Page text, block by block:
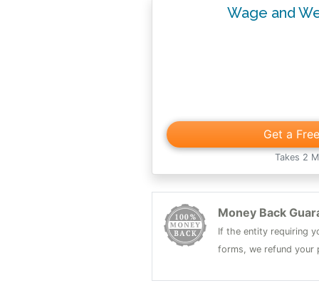
Wage and
Get a
Takes 2
Money Back
If the entity requiring
forms, we refund your